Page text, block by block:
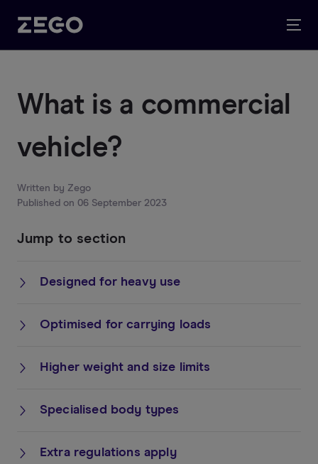
What is a commercial
vehicle?
Written by Zego
Published on 06 September 2023
Jump to section
Designed for heavy use
Optimised for carrying loads
Higher weight and size limits
Specialised body types
Extra regulations apply